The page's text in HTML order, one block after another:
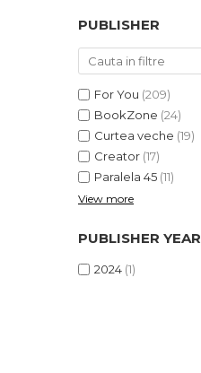
PUBLISHER
For You (209)
BookZone (24)
Curtea veche (19)
Creator (17)
Paralela 45 (11)
View more
PUBLISHER YEAR
2024 (1)